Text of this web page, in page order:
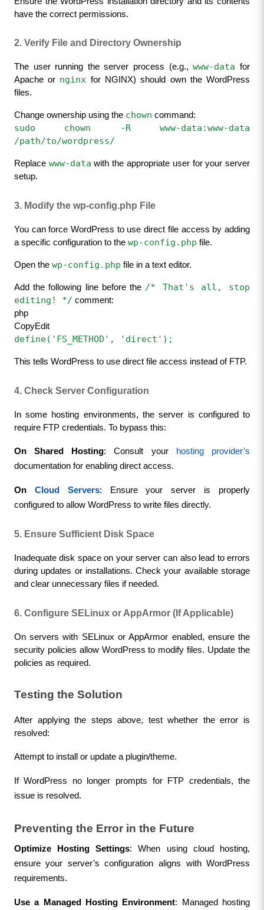
have the correct permissions.
2. Verify File and Directory Ownership
The user running the server process (e.g., www-data for
Apache or nginx for NGINX) should own the WordPress
files.
Change ownership using the chown command:
sudo chown -R www-data:www-data
/path/to/wordpress/
Replace www-data with the appropriate user for your server
setup.
3. Modify the wp-config.php File
You can force WordPress to use direct file access by adding
a specific configuration to the wp-config.php file.
Open the wp-config.php file in a text editor.
Add the following line before the /* That's all, stop
editing! */ comment:
php
CopyEdit
define('FS_METHOD', 'direct');
This tells WordPress to use direct file access instead of FTP.
4. Check Server Configuration
In some hosting environments, the server is configured to
require FTP credentials. To bypass this:
On Shared Hosting: Consult your
hosting provider’s
documentation for enabling direct access.
On Cloud Servers: Ensure your server is properly
configured to allow WordPress to write files directly.
5. Ensure Sufficient Disk Space
Inadequate disk space on your server can also lead to errors
during updates or installations. Check your available storage
and clear unnecessary files if needed.
6. Configure SELinux or AppArmor (If Applicable)
On servers with SELinux or AppArmor enabled, ensure the
security policies allow WordPress to modify files. Update the
policies as required.
Testing the Solution
After applying the steps above, test whether the error is
resolved:
Attempt to install or update a plugin/theme.
If WordPress no longer prompts for FTP credentials, the
issue is resolved.
Preventing the Error in the Future
Optimize Hosting Settings: When using cloud hosting,
ensure your server’s configuration aligns with WordPress
requirements.
Use a Managed Hosting Environment: Managed hosting